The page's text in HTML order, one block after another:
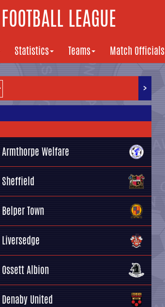
LEAGUE
Statistics Teams Match Officials
>
Armthorpe Welfare
Sheffield
Belper Town
Liversedge
Ossett Albion
Denaby United